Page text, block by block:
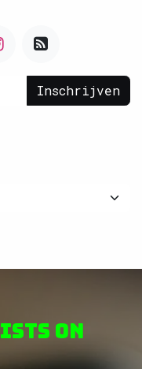
Inschrijven
on